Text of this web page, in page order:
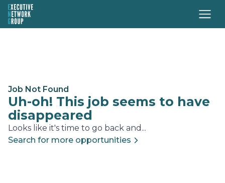
Job Not Found
Uh-oh! This job seems to have
disappeared
Looks like it's time to go back and...
Search for more opportunities